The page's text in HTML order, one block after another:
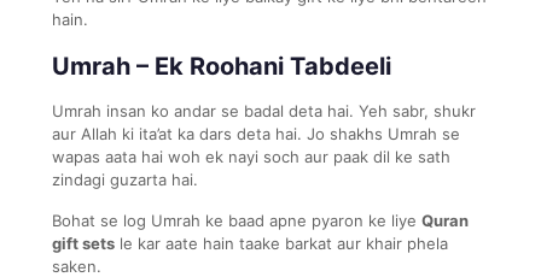
hain.
Umrah – Ek Roohani Tabdeeli
Umrah insan ko andar se badal deta hai. Yeh sabr, shukr
aur Allah ki ita’at ka dars deta hai. Jo shakhs Umrah se
wapas aata hai woh ek nayi soch aur paak dil ke sath
zindagi guzarta hai.
Bohat se log Umrah ke baad apne pyaron ke liye Quran
gift sets le kar aate hain taake barkat aur khair phela
saken.